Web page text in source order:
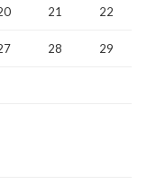
21 22
28 29